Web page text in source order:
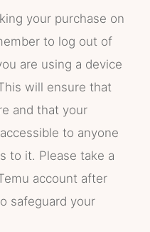
your purchase on
to log out of
are using a device
will ensure that
and that your
to anyone
to it. Please take a
account after
safeguard your